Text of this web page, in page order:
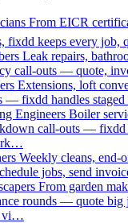
From EICR
fixdd keeps every
Leak repairs,
call-outs — quote,
Extensions, loft
— fixdd handles
Engineers Boiler
call-outs — fixdd
Weekly cleans, end-
jobs, send
From garden
rounds — quote big
vi…